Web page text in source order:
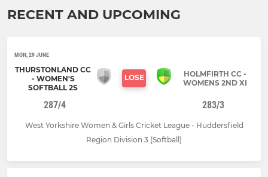
RECENT AND UPCOMING
MON, 29 JUNE
THURSTONLAND CC
- WOMEN'S
SOFTBALL 2S
LOSE
HOLMFIRTH CC -
WOMENS 2ND XI
287/4 283/3
West Yorkshire Women & Girls Cricket League - Huddersfield
Region Division 3 (Softball)